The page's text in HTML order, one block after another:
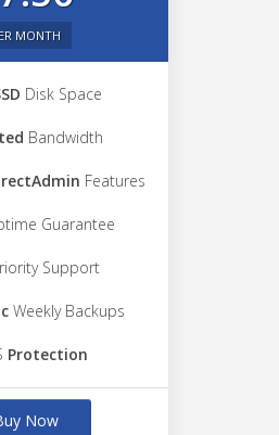
MONTH
Disk Space
Bandwidth
Features
Guarantee
Support
Weekly Backups
Protection
Now